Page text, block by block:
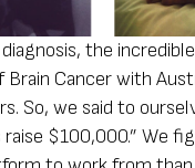
the
Brain Cancer with
So, we said to
raise $100,000.” We